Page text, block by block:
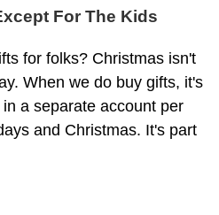
For The Kids
for folks? Christmas isn't
When we do buy gifts, it's
a separate account per
and Christmas. It's part